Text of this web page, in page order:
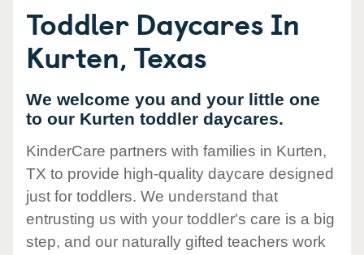
Toddler Daycares In
Kurten, Texas
We welcome you and your little one
to our Kurten toddler daycares.
KinderCare partners with families in Kurten,
TX to provide high-quality daycare designed
just for toddlers. We understand that
entrusting us with your toddler's care is a big
step, and our naturally gifted teachers work